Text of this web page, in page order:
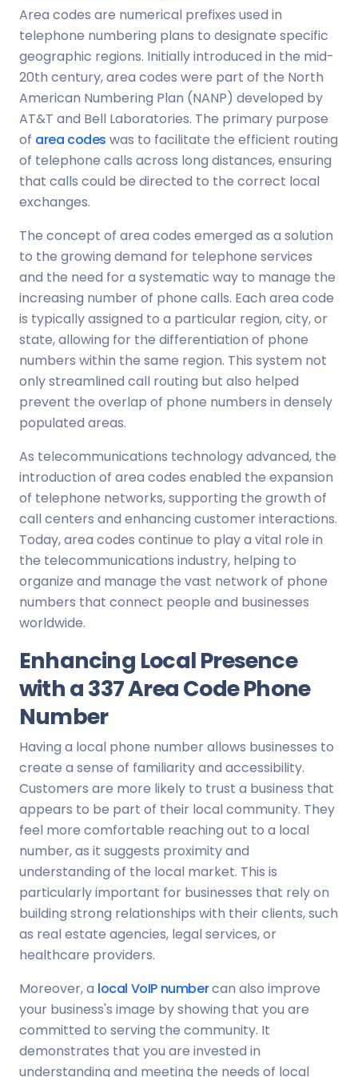
Area codes are numerical prefixes used in
telephone numbering plans to designate specific
geographic regions. Initially introduced in the mid-
20th century, area codes were part of the North
American Numbering Plan (NANP) developed by
AT&T and Bell Laboratories. The primary purpose
of area codes was to facilitate the efficient routing
of telephone calls across long distances, ensuring
that calls could be directed to the correct local
exchanges.
The concept of area codes emerged as a solution
to the growing demand for telephone services
and the need for a systematic way to manage the
increasing number of phone calls. Each area code
is typically assigned to a particular region, city, or
state, allowing for the differentiation of phone
numbers within the same region. This system not
only streamlined call routing but also helped
prevent the overlap of phone numbers in densely
populated areas.
As telecommunications technology advanced, the
introduction of area codes enabled the expansion
of telephone networks, supporting the growth of
call centers and enhancing customer interactions.
Today, area codes continue to play a vital role in
the telecommunications industry, helping to
organize and manage the vast network of phone
numbers that connect people and businesses
worldwide.
Enhancing Local Presence
with a 337 Area Code Phone
Number
Having a local phone number allows businesses to
create a sense of familiarity and accessibility.
Customers are more likely to trust a business that
appears to be part of their local community. They
feel more comfortable reaching out to a local
number, as it suggests proximity and
understanding of the local market. This is
particularly important for businesses that rely on
building strong relationships with their clients, such
as real estate agencies, legal services, or
healthcare providers.
Moreover, a local VoIP numbercan also improve
your business's image by showing that you are
committed to serving the community. It
demonstrates that you are invested in
understanding and meeting the needs of local